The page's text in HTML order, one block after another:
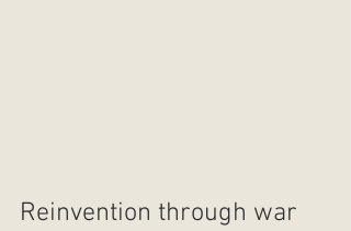
Reinvention through war